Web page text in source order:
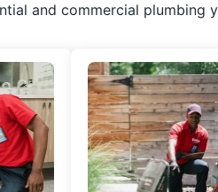
and commercial plumbing